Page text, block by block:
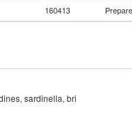
160413
sardinella, bri